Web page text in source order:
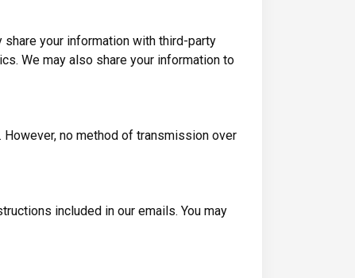
your information with third-party
We may also share your information to
no method of transmission over
included in our emails. You may